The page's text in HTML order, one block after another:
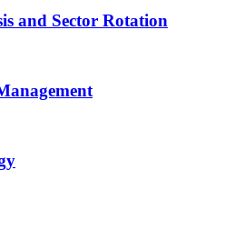
and Sector Rotation